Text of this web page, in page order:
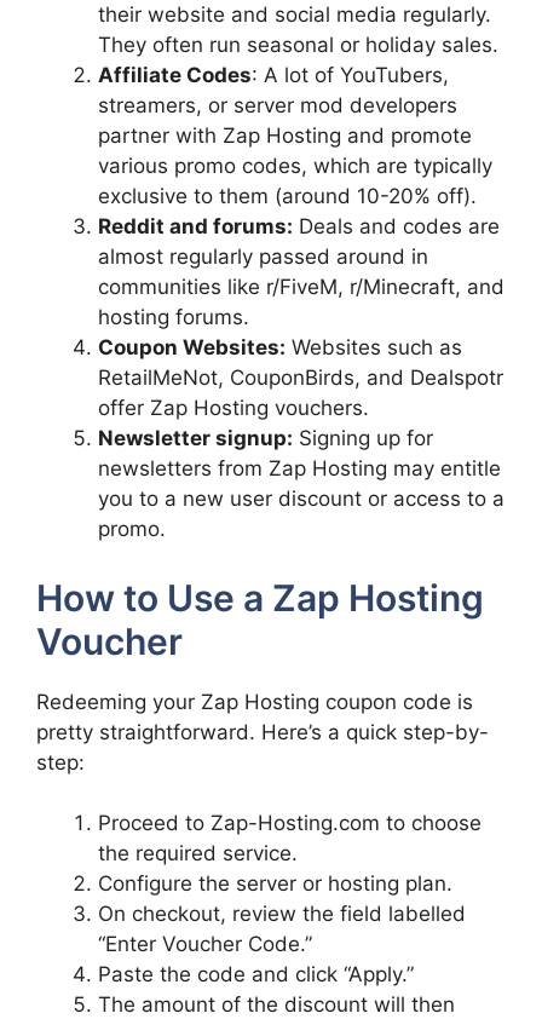
their website and social media regularly.
They often run seasonal or holiday sales.
Affiliate Codes: A lot of YouTubers,
streamers, or server mod developers
partner with Zap Hosting and promote
various promo codes, which are typically
exclusive to them (around 10-20% off).
Reddit and forums: Deals and codes are
almost regularly passed around in
communities like r/FiveM, r/Minecraft, and
hosting forums.
Coupon Websites: Websites such as
RetailMeNot, CouponBirds, and Dealspotr
offer Zap Hosting vouchers.
Newsletter signup: Signing up for
newsletters from Zap Hosting may entitle
you to a new user discount or access to a
promo.
How to Use a Zap Hosting
Voucher
Redeeming your Zap Hosting coupon code is
pretty straightforward. Here’s a quick step-by-
step:
Proceed to Zap-Hosting.com to choose
the required service.
Configure the server or hosting plan.
On checkout, review the field labelled
“Enter Voucher Code.”
Paste the code and click “Apply.”
The amount of the discount will then